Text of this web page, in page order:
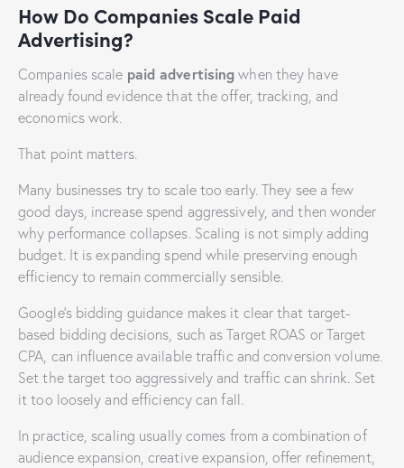
How Do Companies Scale Paid
Advertising?
Companies scale paid advertising when they have
already found evidence that the offer, tracking, and
economics work.
That point matters.
Many businesses try to scale too early. They see a few
good days, increase spend aggressively, and then wonder
why performance collapses. Scaling is not simply adding
budget. It is expanding spend while preserving enough
efficiency to remain commercially sensible.
Google’s bidding guidance makes it clear that target-
based bidding decisions, such as Target ROAS or Target
CPA, can influence available traffic and conversion volume.
Set the target too aggressively and traffic can shrink. Set
it too loosely and efficiency can fall.
In practice, scaling usually comes from a combination of
audience expansion, creative expansion, offer refinement,